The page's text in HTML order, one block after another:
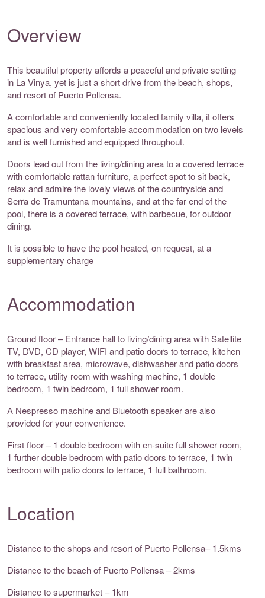
Overview
This beautiful property affords a peaceful and private setting
in La Vinya, yet is just a short drive from the beach, shops,
and resort of Puerto Pollensa.
A comfortable and conveniently located family villa, it offers
spacious and very comfortable accommodation on two levels
and is well furnished and equipped throughout.
Doors lead out from the living/dining area to a covered terrace
with comfortable rattan furniture, a perfect spot to sit back,
relax and admire the lovely views of the countryside and
Serra de Tramuntana mountains, and at the far end of the
pool, there is a covered terrace, with barbecue, for outdoor
dining.
It is possible to have the pool heated, on request, at a
supplementary charge
Accommodation
Ground floor – Entrance hall to living/dining area with Satellite
TV, DVD, CD player, WIFI and patio doors to terrace, kitchen
with breakfast area, microwave, dishwasher and patio doors
to terrace, utility room with washing machine, 1 double
bedroom, 1 twin bedroom, 1 full shower room.
A Nespresso machine and Bluetooth speaker are also
provided for your convenience.
First floor – 1 double bedroom with en-suite full shower room,
1 further double bedroom with patio doors to terrace, 1 twin
bedroom with patio doors to terrace, 1 full bathroom.
Location
Distance to the shops and resort of Puerto Pollensa– 1.5kms
Distance to the beach of Puerto Pollensa – 2kms
Distance to supermarket – 1km